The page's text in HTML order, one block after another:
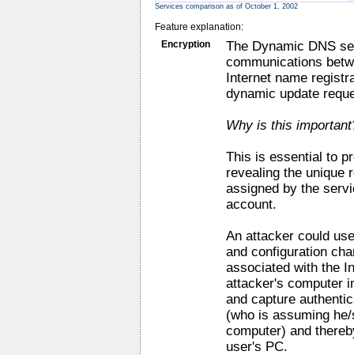
Services comparison as of October 1, 2002
Feature explanation:
Encryption
The Dynamic DNS
communications
Internet name
dynamic update
Why is this
This is essential to
revealing the unique
assigned by the
account.
An attacker could
and configuration
associated with the
attacker's computer
and capture
(who is assuming
computer) and
user's PC.